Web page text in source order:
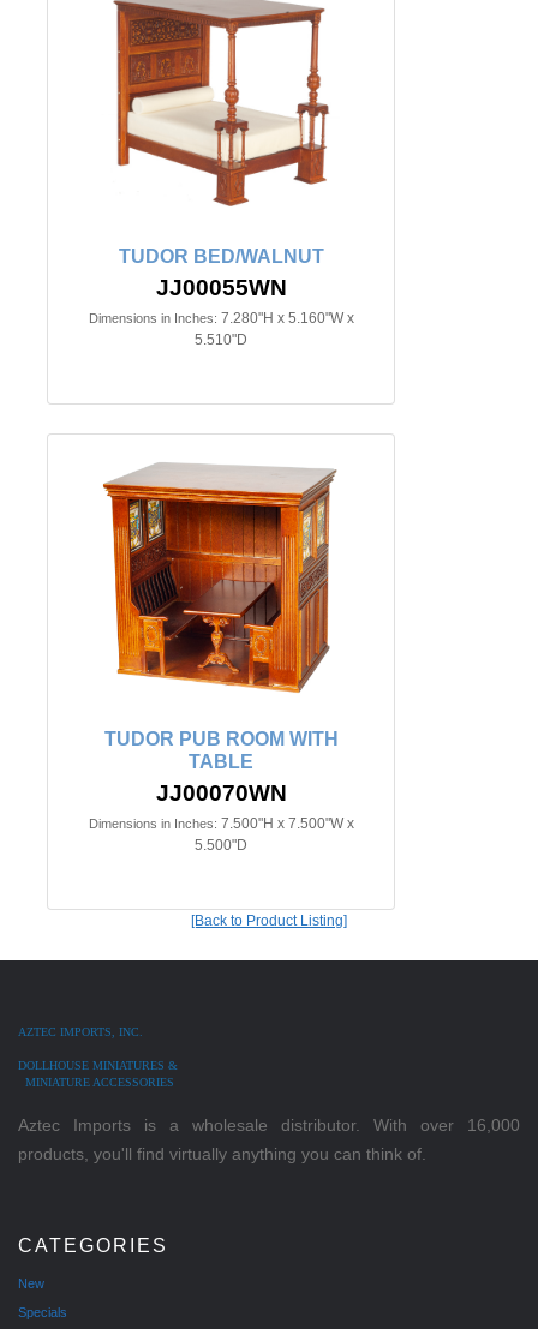
TUDOR BED/WALNUT
JJ00055WN
Dimensions in Inches: 7.280"H x 5.160"W x
5.510"D
TUDOR PUB ROOM WITH
TABLE
JJ00070WN
Dimensions in Inches: 7.500"H x 7.500"W x
5.500"D
[Back to Product Listing]
AZTEC IMPORTS, INC.
DOLLHOUSE MINIATURES &
MINIATURE ACCESSORIES
Aztec Imports is a wholesale distributor. With over 16,000
products, you'll find virtually anything you can think of.
CATEGORIES
New
Specials